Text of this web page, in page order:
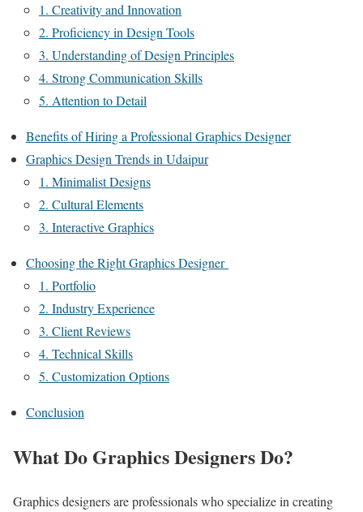
1. Creativity and Innovation
2. Proficiency in Design Tools
3. Understanding of Design Principles
4. Strong Communication Skills
5. Attention to Detail
Benefits of Hiring a Professional Graphics Designer
Graphics Design Trends in Udaipur
1. Minimalist Designs
2. Cultural Elements
3. Interactive Graphics
Choosing the Right Graphics Designer
1. Portfolio
2. Industry Experience
3. Client Reviews
4. Technical Skills
5. Customization Options
Conclusion
What Do Graphics Designers Do?
Graphics designers are professionals who specialize in creating